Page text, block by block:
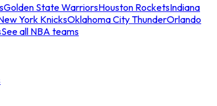
Golden State WarriorsHouston RocketsIndiana
York KnicksOklahoma City ThunderOrlando
See all NBA teams